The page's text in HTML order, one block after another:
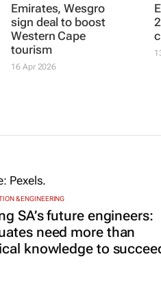
Emirates, Wesgro
sign deal to boost
Western Cape
tourism
16 Apr 2026
& ENGINEERING
SA’s future engineers:
need more than
knowledge to